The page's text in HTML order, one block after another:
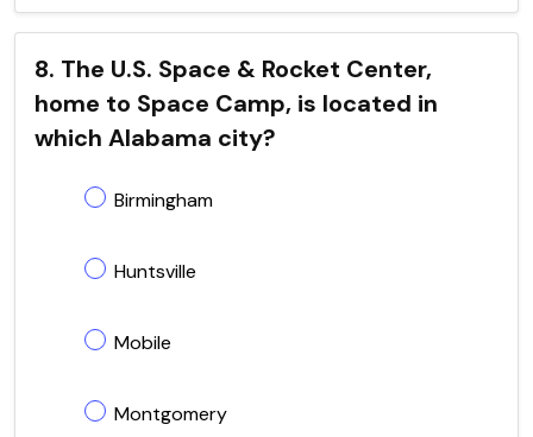
8. The U.S. Space & Rocket Center,
home to Space Camp, is located in
which Alabama city?
Birmingham
Huntsville
Mobile
Montgomery